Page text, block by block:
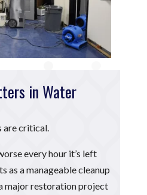
in Water
are critical.
every hour it’s left
as a manageable cleanup
major restoration project